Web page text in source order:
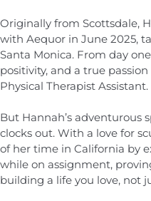
Originally from Scottsdale,
with Aequor in June 2025,
Santa Monica. From day
positivity, and a true
Physical Therapist Assistant.
But Hannah’s adventurous
clocks out. With a love for
of her time in California by
while on assignment,
building a life you love, not